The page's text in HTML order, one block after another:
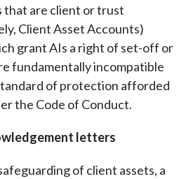
that are client or trust
Client Asset Accounts)
grant AIs a right of set-off or
fundamentally incompatible
of protection afforded
the Code of Conduct.
letters
of client assets, a